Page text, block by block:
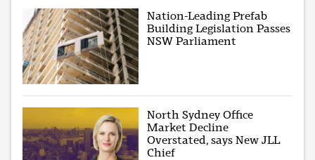
Nation-Leading Prefab
Building Legislation Passes
NSW Parliament
North Sydney Office
Market Decline
Overstated, says New JLL
Chief